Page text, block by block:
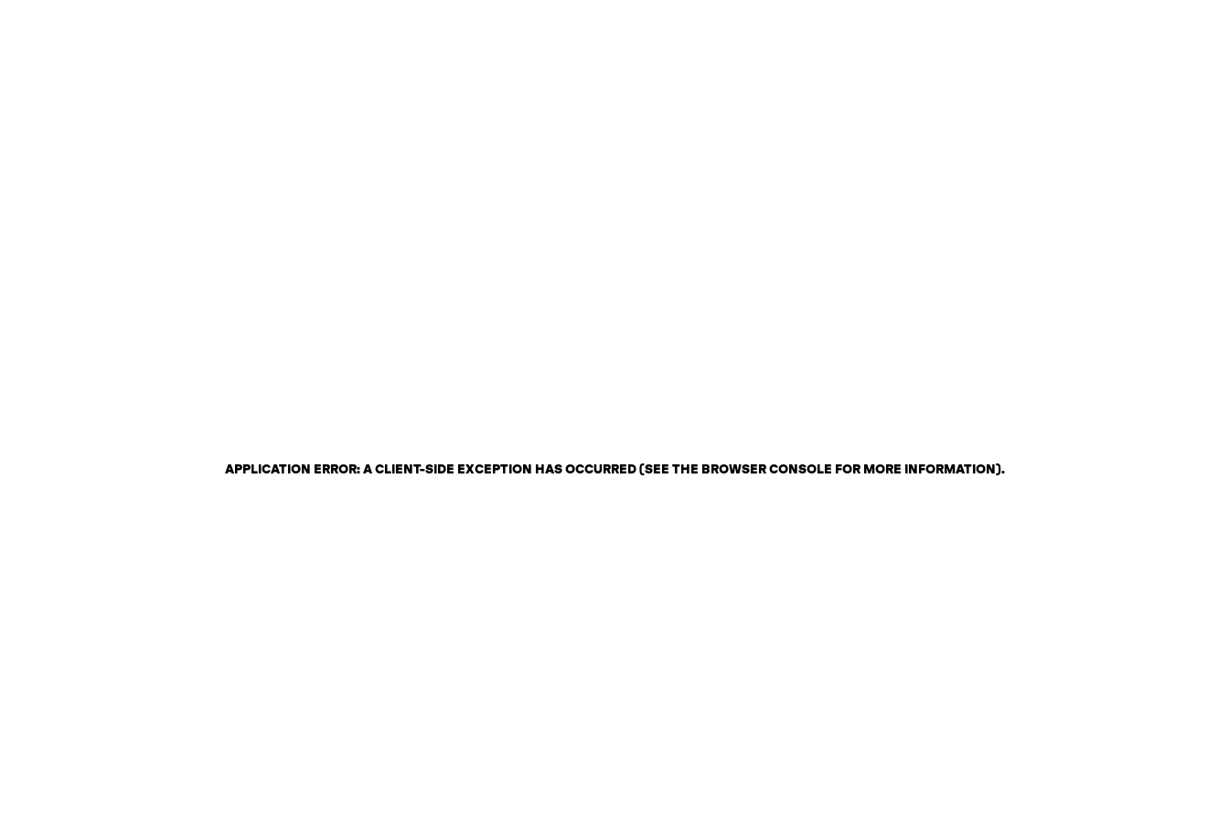
APPLICATION ERROR: A CLIENT-SIDE EXCEPTION HAS OCCURRED (SEE THE BROWSER CONSOLE FOR MORE INFORMATION).